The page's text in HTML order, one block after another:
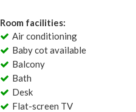
Room facilities:
Air conditioning
Baby cot available
Balcony
Bath
Desk
Flat-screen TV